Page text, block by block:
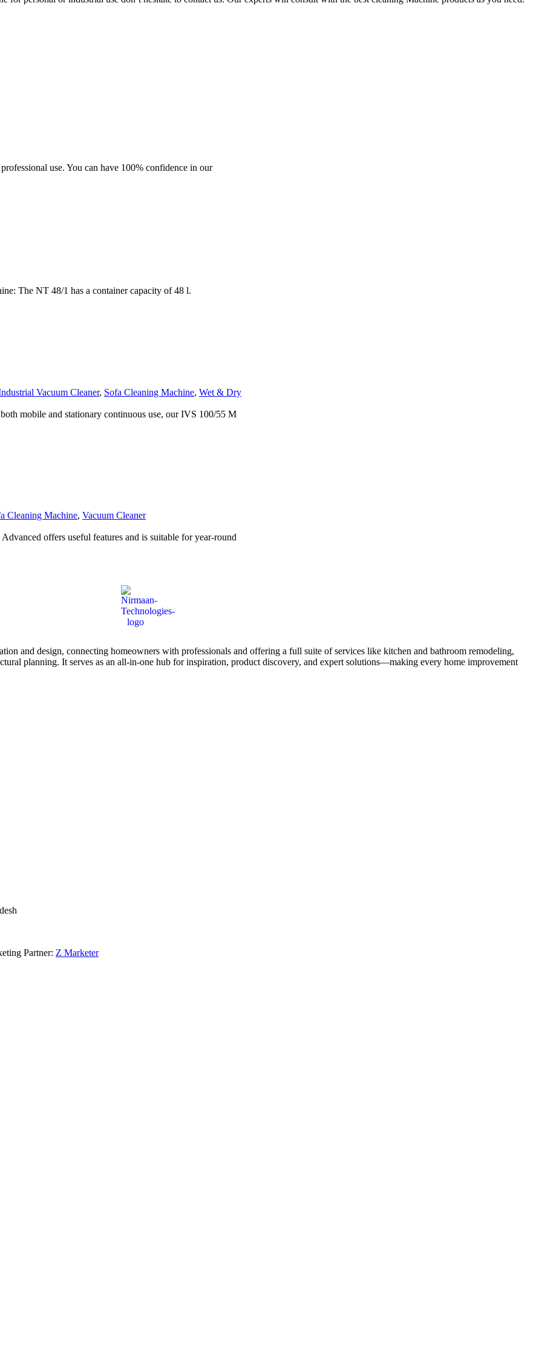
use. You can have 100% confidence in our
The NT 48/1 has a container capacity of 48 l.
Vacuum Cleaner, Sofa Cleaning Machine, Wet & Dry
mobile and stationary continuous use, our IVS 100/55 M
Cleaning Machine, Vacuum Cleaner
offers useful features and is suitable for year-round
and design, connecting homeowners with professionals and offering a full suite of services like kitchen and bathroom remodeling,
planning. It serves as an all-in-one hub for inspiration, product discovery, and expert solutions—making every home improvement
Partner: Z Marketer